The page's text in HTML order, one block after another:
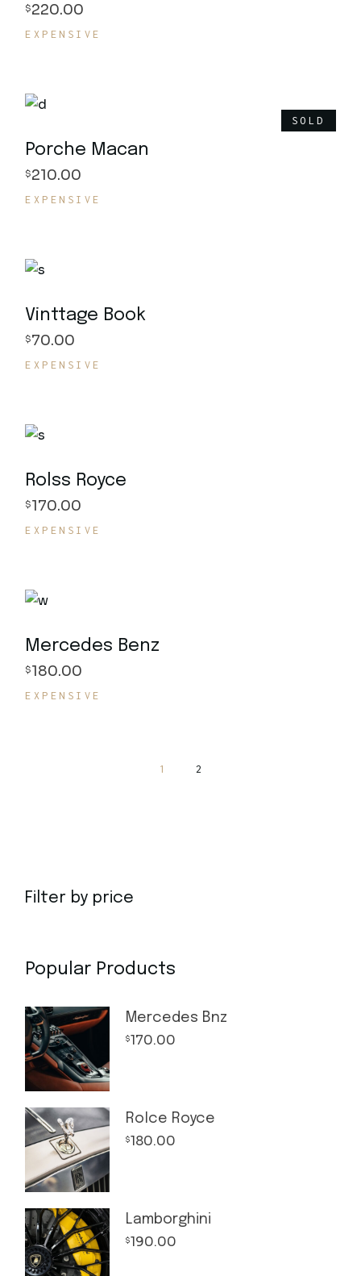
$220.00
EXPENSIVE
SOLD
Porche Macan
$210.00
EXPENSIVE
Vinttage Book
$70.00
EXPENSIVE
Rolss Royce
$170.00
EXPENSIVE
Mercedes Benz
$180.00
EXPENSIVE
1 2
Filter by price
Popular Products
Mercedes Bnz
$170.00
Rolce Royce
$180.00
Lamborghini
$190.00